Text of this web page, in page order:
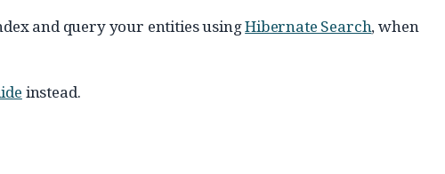
and query your entities usingHibernate Search, when
instead.